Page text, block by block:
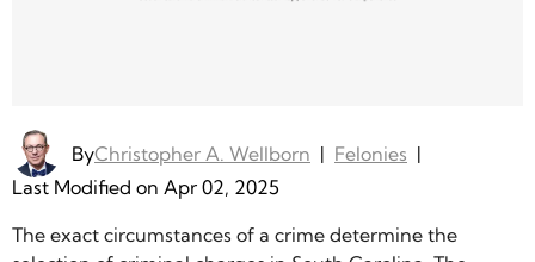
ByChristopher A. Wellborn | Felonies |
Last Modified on Apr 02, 2025
The exact circumstances of a crime determine the